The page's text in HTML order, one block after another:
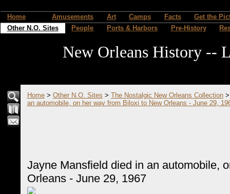
Home Amusements Art Camps Facts
Get the
Other N.O. Sites
People Ports & Harbors Pre-History
New Orleans History --
Home> Other N.O. Sites > The Nostalgic New Orleans Collection
an automobile, on her way from Biloxi to New Orleans - June 29,
Jayne Mansfield died in an automobile,
Orleans - June 29, 1967